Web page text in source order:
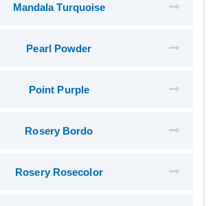
Mandala Turquoise
Pearl Powder
Point Purple
Rosery Bordo
Rosery Rosecolor